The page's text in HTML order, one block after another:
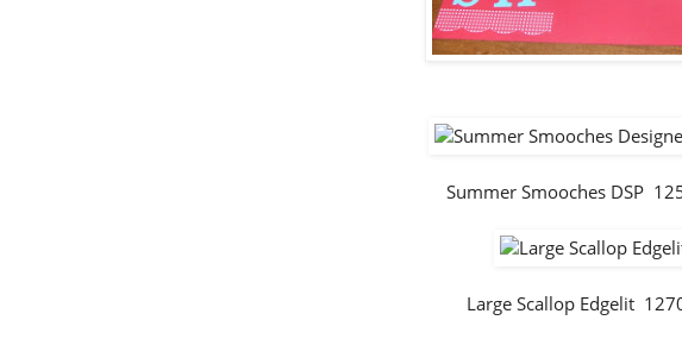
Summer Smooches DSP
Large Scallop Edgelit